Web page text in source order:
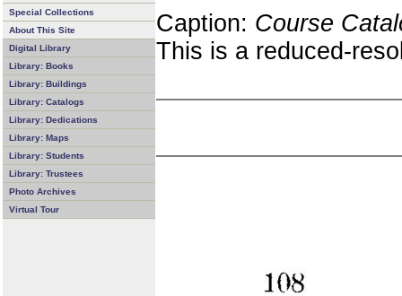
Special Collections
About This Site
Digital Library
Library: Books
Library: Buildings
Library: Catalogs
Library: Dedications
Library: Maps
Library: Students
Library: Trustees
Photo Archives
Virtual Tour
Caption: Course
This is a reduced-